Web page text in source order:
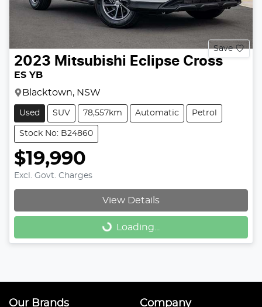
Save
2023 Mitsubishi Eclipse Cross
ES YB
Blacktown, NSW
Used SUV 78,557km Automatic Petrol
Stock No: B24860
$19,990
Excl. Govt. Charges
View Details
Loading...Loading...
Our Brands Company